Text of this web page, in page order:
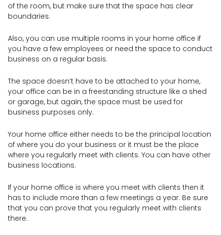
of the room, but make sure that the space has clear
boundaries.
Also, you can use multiple rooms in your home office if
you have a few employees or need the space to conduct
business on a regular basis.
The space doesn’t have to be attached to your home,
your office can be in a freestanding structure like a shed
or garage, but again, the space must be used for
business purposes only.
Your home office either needs to be the principal location
of where you do your business or it must be the place
where you regularly meet with clients. You can have other
business locations.
If your home office is where you meet with clients then it
has to include more than a few meetings a year. Be sure
that you can prove that you regularly meet with clients
there.